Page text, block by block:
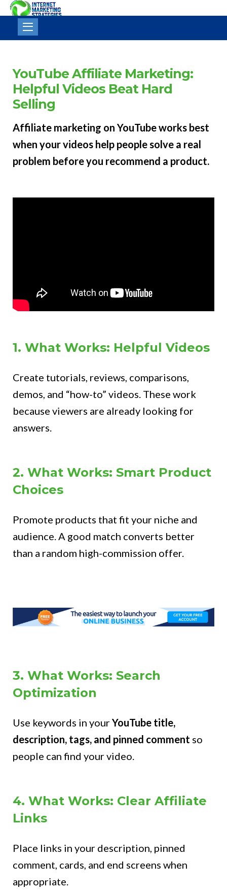
Internet
Marketing
Strategies
YouTube Affiliate Marketing:
Helpful Videos Beat Hard
Selling
Affiliate marketing on YouTube works best
when your videos help people solve a real
problem before you recommend a product.
1. What Works: Helpful Videos
Create tutorials, reviews, comparisons,
demos, and “how-to” videos. These work
because viewers are already looking for
answers.
2. What Works: Smart Product
Choices
Promote products that fit your niche and
audience. A good match converts better
than a random high-commission offer.
3. What Works: Search
Optimization
Use keywords in yourYouTube title,
description, tags, and pinned comment so
people can find your video.
4. What Works: Clear Affiliate
Links
Place links in your description, pinned
comment, cards, and end screens when
appropriate.